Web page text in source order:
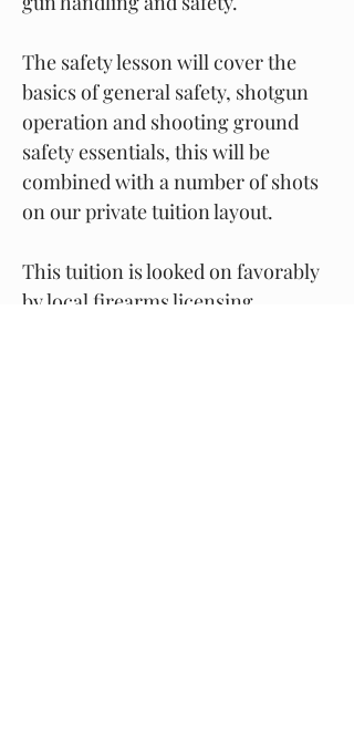
The safety lesson will cover the
basics of general safety, shotgun
operation and shooting ground
safety essentials, this will be
combined with a number of shots
on our private tuition layout.
This tuition is looked on favorably
by local firearms licensing